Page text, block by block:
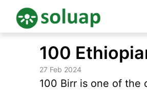
content
100
27 Feb 2024
100 Birr is one of the